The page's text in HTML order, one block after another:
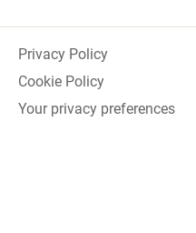
Privacy Policy
Cookie Policy
Your privacy preferences